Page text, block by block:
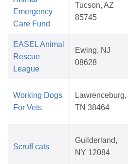
Emergency
Care Fund
Tucson, AZ
85745
EASEL Animal
Rescue
League
Ewing, NJ
08628
Working Dogs
For Vets
Lawrenceburg,
TN 38464
Scruff cats
Guilderland,
NY 12084